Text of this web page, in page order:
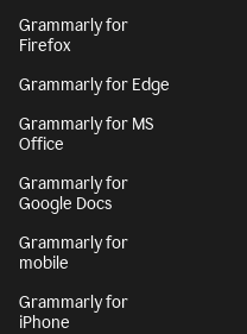
Grammarly for
Firefox
Grammarly for Edge
Grammarly for MS
Office
Grammarly for
Google Docs
Grammarly for
mobile
Grammarly for
iPhone